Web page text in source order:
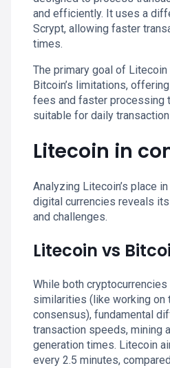
and efficiently. It uses a
Scrypt, allowing faster
times.
The primary goal of
Bitcoin’s limitations,
fees and faster processing
suitable for daily
Litecoin in
Analyzing Litecoin’s place
digital currencies reveals
and challenges.
Litecoin vs
While both cryptocurrencies
similarities (like working on
consensus), fundamental
transaction speeds, mining
generation times. Litecoin
every 2.5 minutes,